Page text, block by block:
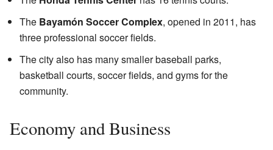
The Bayamón Soccer Complex, opened in 2011, has
three professional soccer fields.
The city also has many smaller baseball parks,
basketball courts, soccer fields, and gyms for the
community.
Economy and Business